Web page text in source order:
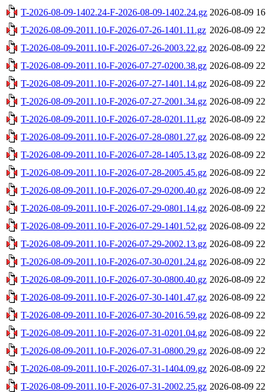
T-2026-08-09-1402.24-F-2026-08-09-1402.24.gz 2026-08-09
T-2026-08-09-2011.10-F-2026-07-26-1401.11.gz 2026-08-09
T-2026-08-09-2011.10-F-2026-07-26-2003.22.gz 2026-08-09
T-2026-08-09-2011.10-F-2026-07-27-0200.38.gz 2026-08-09
T-2026-08-09-2011.10-F-2026-07-27-1401.14.gz 2026-08-09
T-2026-08-09-2011.10-F-2026-07-27-2001.34.gz 2026-08-09
T-2026-08-09-2011.10-F-2026-07-28-0201.11.gz 2026-08-09
T-2026-08-09-2011.10-F-2026-07-28-0801.27.gz 2026-08-09
T-2026-08-09-2011.10-F-2026-07-28-1405.13.gz 2026-08-09
T-2026-08-09-2011.10-F-2026-07-28-2005.45.gz 2026-08-09
T-2026-08-09-2011.10-F-2026-07-29-0200.40.gz 2026-08-09
T-2026-08-09-2011.10-F-2026-07-29-0801.14.gz 2026-08-09
T-2026-08-09-2011.10-F-2026-07-29-1401.52.gz 2026-08-09
T-2026-08-09-2011.10-F-2026-07-29-2002.13.gz 2026-08-09
T-2026-08-09-2011.10-F-2026-07-30-0201.24.gz 2026-08-09
T-2026-08-09-2011.10-F-2026-07-30-0800.40.gz 2026-08-09
T-2026-08-09-2011.10-F-2026-07-30-1401.47.gz 2026-08-09
T-2026-08-09-2011.10-F-2026-07-30-2016.59.gz 2026-08-09
T-2026-08-09-2011.10-F-2026-07-31-0201.04.gz 2026-08-09
T-2026-08-09-2011.10-F-2026-07-31-0800.29.gz 2026-08-09
T-2026-08-09-2011.10-F-2026-07-31-1404.09.gz 2026-08-09
T-2026-08-09-2011.10-F-2026-07-31-2002.25.gz 2026-08-09